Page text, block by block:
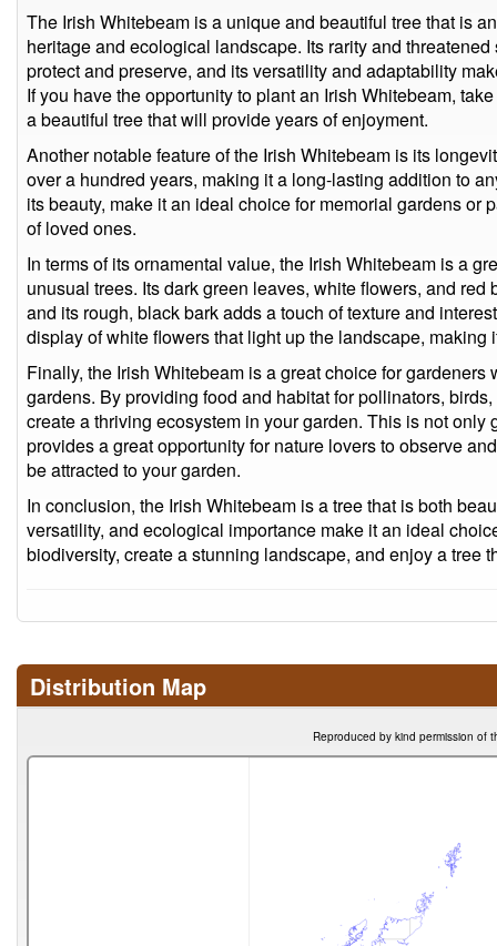
The Irish Whitebeam is a unique and beautiful tree that is
heritage and ecological landscape. Its rarity and
protect and preserve, and its versatility and adaptability
If you have the opportunity to plant an Irish Whitebeam,
a beautiful tree that will provide years of enjoyment.
Another notable feature of the Irish Whitebeam is its
over a hundred years, making it a long-lasting addition to
its beauty, make it an ideal choice for memorial gardens or
of loved ones.
In terms of its ornamental value, the Irish Whitebeam is a
unusual trees. Its dark green leaves, white flowers, and
and its rough, black bark adds a touch of texture and
display of white flowers that light up the landscape, making
Finally, the Irish Whitebeam is a great choice for
gardens. By providing food and habitat for pollinators,
create a thriving ecosystem in your garden. This is not only
provides a great opportunity for nature lovers to observe
be attracted to your garden.
In conclusion, the Irish Whitebeam is a tree that is both
versatility, and ecological importance make it an ideal
biodiversity, create a stunning landscape, and enjoy a tree
Distribution Map
Reproduced by kind permission of